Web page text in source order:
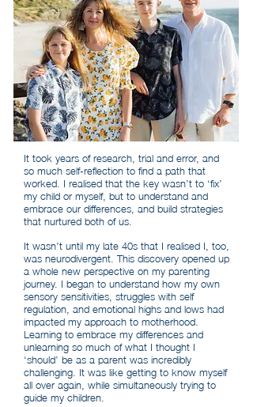
It took years of research, trial and error, and
so much self-reflection to find a path that
worked. I realised that the key wasn’t to ‘fix’
my child or myself, but to understand and
embrace our differences, and build strategies
that nurtured both of us.
It wasn’t until my late 40s that I realised I, too,
was neurodivergent. This discovery opened up
a whole new perspective on my parenting
journey. I began to understand how my own
sensory sensitivities, struggles with self
regulation, and emotional highs and lows had
impacted my approach to motherhood.
Learning to embrace my differences and
unlearning so much of what I thought I
‘should’ be as a parent was incredibly
challenging. It was like getting to know myself
all over again, while simultaneously trying to
guide my children.